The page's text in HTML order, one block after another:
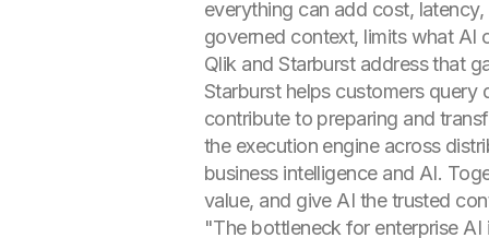
everything can add cost,
governed context, limits what AI
Qlik and Starburst address that
Starburst helps customers
contribute to preparing and
the execution engine across
business intelligence and AI.
value, and give AI the trusted
"The bottleneck for enterprise